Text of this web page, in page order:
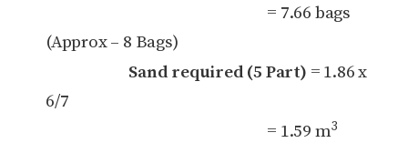
= 7.66 bags
(Approx – 8 Bags)
Sand required (5 Part) = 1.86 x
6/7
= 1.59 m3